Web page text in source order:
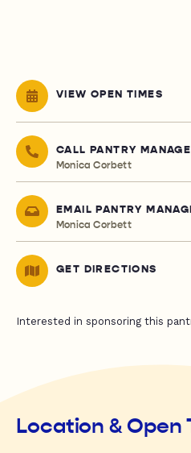
VIEW OPEN TIMES
CALL PANTRY
Monica Corbett
EMAIL PANTRY
Monica Corbett
GET DIRECTIONS
Interested in sponsoring this
Location & Open